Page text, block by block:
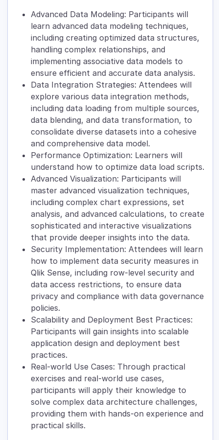
Advanced Data Modeling: Participants will
learn advanced data modeling techniques,
including creating optimized data structures,
handling complex relationships, and
implementing associative data models to
ensure efficient and accurate data analysis.
Data Integration Strategies: Attendees will
explore various data integration methods,
including data loading from multiple sources,
data blending, and data transformation, to
consolidate diverse datasets into a cohesive
and comprehensive data model.
Performance Optimization: Learners will
understand how to optimize data load scripts.
Advanced Visualization: Participants will
master advanced visualization techniques,
including complex chart expressions, set
analysis, and advanced calculations, to create
sophisticated and interactive visualizations
that provide deeper insights into the data.
Security Implementation: Attendees will learn
how to implement data security measures in
Qlik Sense, including row-level security and
data access restrictions, to ensure data
privacy and compliance with data governance
policies.
Scalability and Deployment Best Practices:
Participants will gain insights into scalable
application design and deployment best
practices.
Real-world Use Cases: Through practical
exercises and real-world use cases,
participants will apply their knowledge to
solve complex data architecture challenges,
providing them with hands-on experience and
practical skills.